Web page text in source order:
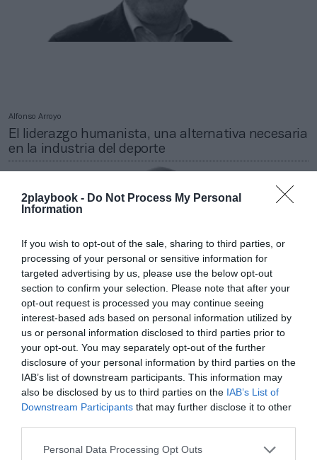
2playbook - Do Not Process My Personal
Information
If you wish to opt-out of the sale, sharing to third parties, or
processing of your personal or sensitive information for
targeted advertising by us, please use the below opt-out
section to confirm your selection. Please note that after your
opt-out request is processed you may continue seeing
interest-based ads based on personal information utilized by
us or personal information disclosed to third parties prior to
your opt-out. You may separately opt-out of the further
disclosure of your personal information by third parties on the
IAB’s list of downstream participants. This information may
also be disclosed by us to third parties on the IAB’s List of
Downstream Participants that may further disclose it to other
Personal Data Processing Opt Outs
Alfonso Arroyo
El liderazgo humanista, una alternativa necesaria
en la industria del deporte
Alfonso Arroyo
No es cosa de niños